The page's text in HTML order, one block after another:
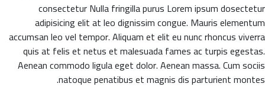
consectetur Nulla fringilla purus Lorem ipsum dosectetur
adipisicing elit at leo dignissim congue. Mauris elementum
accumsan leo vel tempor. Aliquam et elit eu nunc rhoncus viverra
quis at felis et netus et malesuada fames ac turpis egestas.
Aenean commodo ligula eget dolor. Aenean massa. Cum sociis
natoque penatibus et magnis dis parturient montes.